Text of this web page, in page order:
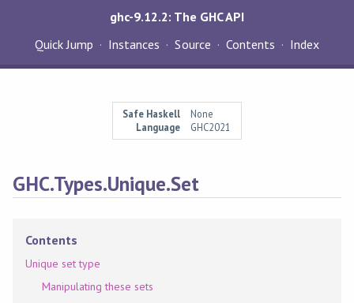
ghc-9.12.2: The GHC API
Quick Jump
Instances Source Contents Index
Safe Haskell
None
Language
GHC2021
GHC.Types.Unique.Set
Contents
Unique set type
Manipulating these sets